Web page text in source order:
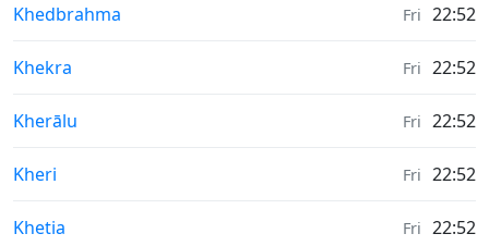
Weather in
Khedbrahma Fri 22:52
Weather in
Khekra Fri 22:52
Weather in
Kherālu Fri 22:52
Weather in
Kheri Fri 22:52
Weather in
Khetia Fri 22:52